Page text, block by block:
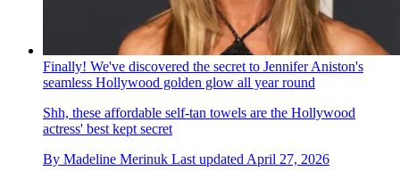
Finally! We've discovered the secret to Jennifer Aniston's
seamless Hollywood golden glow all year round
Shh, these affordable self-tan towels are the Hollywood
actress' best kept secret
By Madeline Merinuk Last updated April 27, 2026